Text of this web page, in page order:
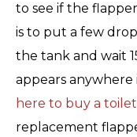
to see if the
is to put a few
the tank and wait
appears
here to buy a
replacement